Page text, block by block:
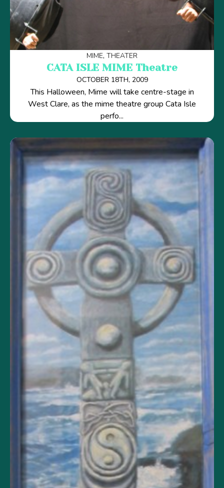
MIME THEATER
CATA ISLE MIME Theatre
OCTOBER 18TH, 2009
This Halloween, Mime will take centre-stage in
West Clare, as the mime theatre group Cata Isle
perfo...